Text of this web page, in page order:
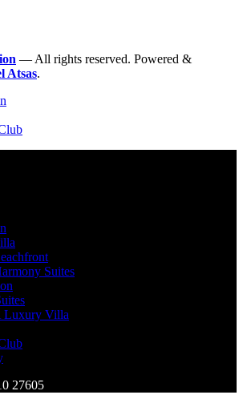
— All rights reserved. Powered &
Atsas.
Suites
Luxury Villa
27605